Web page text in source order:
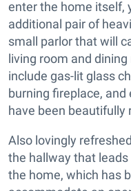
enter the home itself,
additional pair of
small parlor that will
living room and
include gas-lit glass
burning fireplace,
have been beautifully
Also lovingly
the hallway that
the home, which has